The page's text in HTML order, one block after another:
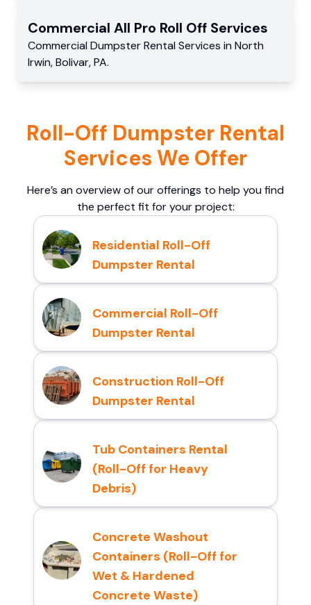
Commercial All Pro Roll Off Services
Commercial Dumpster Rental Services in North
Irwin,Bolivar,PA.
Roll-Off Dumpster Rental
Services We Offer
Here’s an overview of our offerings to help you find
the perfect fit for your project:
Residential Roll-Off
Dumpster Rental
Commercial Roll-Off
Dumpster Rental
Construction Roll-Off
Dumpster Rental
Tub Containers Rental
(Roll-Off for Heavy
Debris)
Concrete Washout
Containers (Roll-Off for
Wet & Hardened
Concrete Waste)